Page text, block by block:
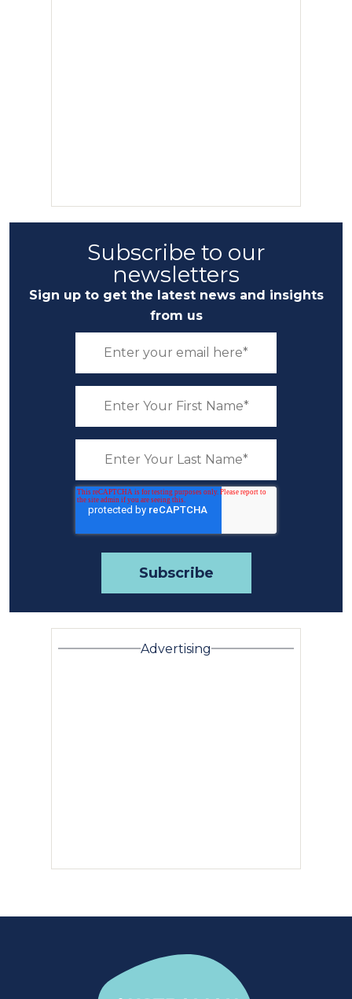
Subscribe to our
newsletters
Sign up to get the latest news and insights
from us
Advertising